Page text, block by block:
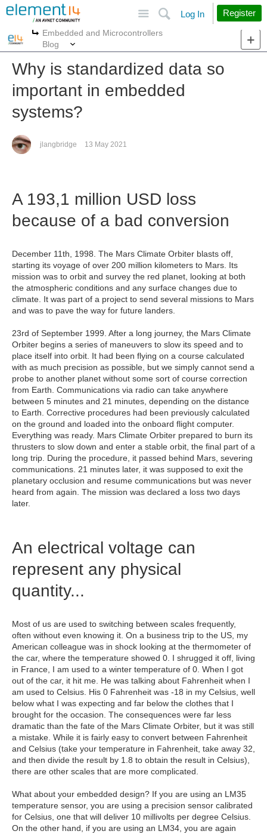
Search
Log In Register
More
Embedded and Microcontrollers
Blog
Why is standardized data so
important in embedded
systems?
jlangbridge 13 May 2021
A 193,1 million USD loss
because of a bad conversion
December 11th, 1998. The Mars Climate Orbiter blasts off,
starting its voyage of over 200 million kilometers to Mars. Its
mission was to orbit and survey the red planet, looking at both
the atmospheric conditions and any surface changes due to
climate. It was part of a project to send several missions to Mars
and was to pave the way for future landers.
23rd of September 1999. After a long journey, the Mars Climate
Orbiter begins a series of maneuvers to slow its speed and to
place itself into orbit. It had been flying on a course calculated
with as much precision as possible, but we simply cannot send a
probe to another planet without some sort of course correction
from Earth. Communications via radio can take anywhere
between 5 minutes and 21 minutes, depending on the distance
to Earth. Corrective procedures had been previously calculated
on the ground and loaded into the onboard flight computer.
Everything was ready. Mars Climate Orbiter prepared to burn its
thrusters to slow down and enter a stable orbit, the final part of a
long trip. During the procedure, it passed behind Mars, severing
communications. 21 minutes later, it was supposed to exit the
planetary occlusion and resume communications but was never
heard from again. The mission was declared a loss two days
later.
An electrical voltage can
represent any physical
quantity...
Most of us are used to switching between scales frequently,
often without even knowing it. On a business trip to the US, my
American colleague was in shock looking at the thermometer of
the car, where the temperature showed 0. I shrugged it off, living
in France, I am used to a winter temperature of 0. When I got
out of the car, it hit me. He was talking about Fahrenheit when I
am used to Celsius. His 0 Fahrenheit was -18 in my Celsius, well
below what I was expecting and far below the clothes that I
brought for the occasion. The consequences were far less
dramatic than the fate of the Mars Climate Orbiter, but it was still
a mistake. While it is fairly easy to convert between Fahrenheit
and Celsius (take your temperature in Fahrenheit, take away 32,
and then divide the result by 1.8 to obtain the result in Celsius),
there are other scales that are more complicated.
What about your embedded design? If you are using an LM35
temperature sensor, you are using a precision sensor calibrated
for Celsius, one that will deliver 10 millivolts per degree Celsius.
On the other hand, if you are using an LM34, you are again